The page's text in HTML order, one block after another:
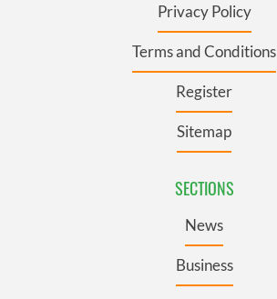
Privacy Policy
Terms and Conditions
Register
Sitemap
SECTIONS
News
Business